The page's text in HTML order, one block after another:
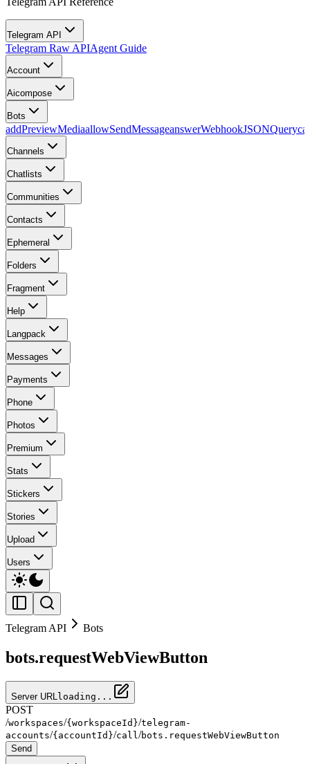
Telegram API
Telegram Raw APIAgent Guide
Account
Aicompose
Bots
addPreviewMediaallowSendMessageanswerWebhookJSONQuery
Channels
Chatlists
Communities
Contacts
Ephemeral
Folders
Fragment
Help
Langpack
Messages
Payments
Phone
Photos
Premium
Stats
Stickers
Stories
Upload
Users
Telegram API Bots
bots.requestWebViewButton
Server URL loading...
POST
/workspaces/{workspaceId}/telegram-
accounts/{accountId}/call /bots.requestWebViewButton
Send